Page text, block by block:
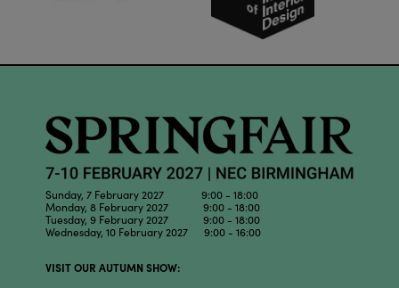
Sunday, 7 February 2027 9:00 - 18:00
Monday, 8 February 2027 9:00 - 18:00
Tuesday, 9 February 2027 9:00 - 18:00
Wednesday, 10 February 2027 9:00 - 16:00
VISIT OUR AUTUMN SHOW: